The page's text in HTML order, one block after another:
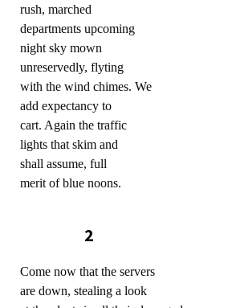
rush, marched
departments upcoming
night sky mown
unreservedly, flyting
with the wind chimes. We
add expectancy to
cart. Again the traffic
lights that skim and
shall assume, full
merit of blue noons.
2
Come now that the servers
are down, stealing a look